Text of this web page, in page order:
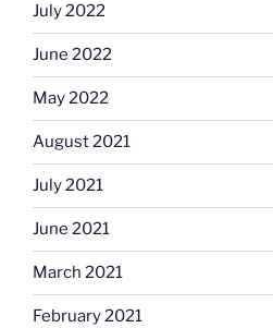
July 2022
June 2022
May 2022
August 2021
July 2021
June 2021
March 2021
February 2021